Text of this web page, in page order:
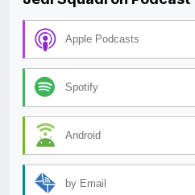
Apple Podcasts
Spotify
Android
by Email